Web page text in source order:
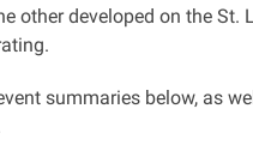
other developed on the
summaries below, as